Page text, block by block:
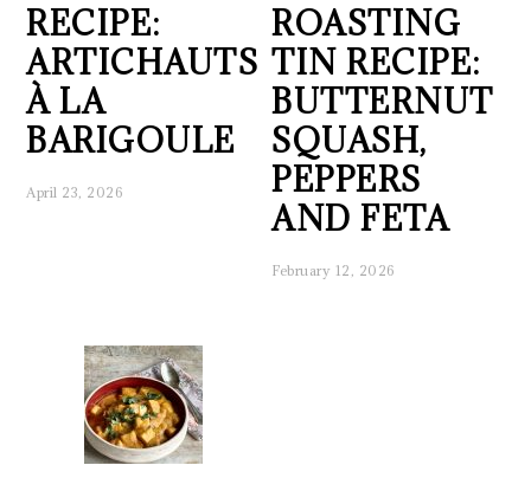
RECIPE:
ARTICHAUTS
À LA
BARIGOULE
April 23, 2026
ROASTING
TIN RECIPE:
BUTTERNUT
SQUASH,
PEPPERS
AND FETA
February 12, 2026